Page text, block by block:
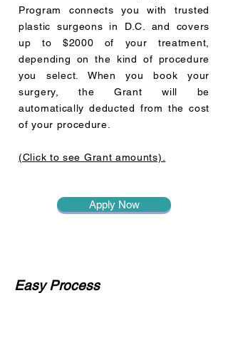
Program connects you with trusted
plastic surgeons in D.C. and covers
up to $2000 of your treatment,
depending on the kind of procedure
you select. When you book your
surgery, the Grant will be
automatically deducted from the cost
of your procedure.
(Click to see Grant amounts).
Apply Now
Easy Process